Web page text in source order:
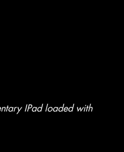
IPad loaded with